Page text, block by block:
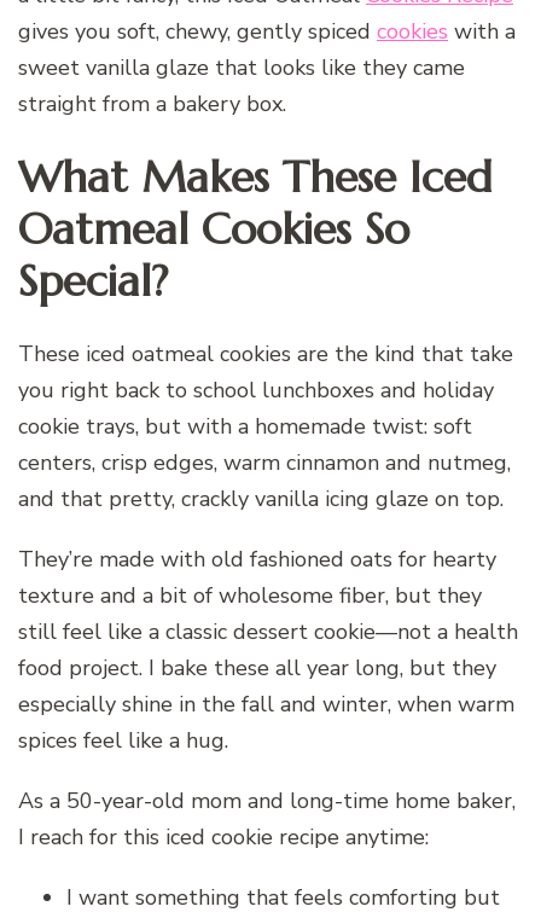
gives you soft, chewy, gently spiced cookies with a
sweet vanilla glaze that looks like they came
straight from a bakery box.
What Makes These Iced
Oatmeal Cookies So
Special?
These iced oatmeal cookies are the kind that take
you right back to school lunchboxes and holiday
cookie trays, but with a homemade twist: soft
centers, crisp edges, warm cinnamon and nutmeg,
and that pretty, crackly vanilla icing glaze on top.
They’re made with old fashioned oats for hearty
texture and a bit of wholesome fiber, but they
still feel like a classic dessert cookie—not a health
food project. I bake these all year long, but they
especially shine in the fall and winter, when warm
spices feel like a hug.
As a 50-year-old mom and long-time home baker,
I reach for this iced cookie recipe anytime:
I want something that feels comforting but